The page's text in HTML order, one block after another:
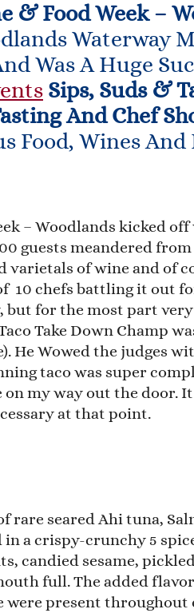
& Food Week –
Waterway
Was A Huge
Sips, Suds &
And Chef
Food, Wines And
– Woodlands kicked
guests meandered
varietals of wine and of
10 chefs battling it out
but for the most part
Take Down Champ
He Wowed the judges
taco was super
on my way out the door.
at that point.
rare seared Ahi tuna,
in a crispy-crunchy 5
candied sesame,
full. The added
were present